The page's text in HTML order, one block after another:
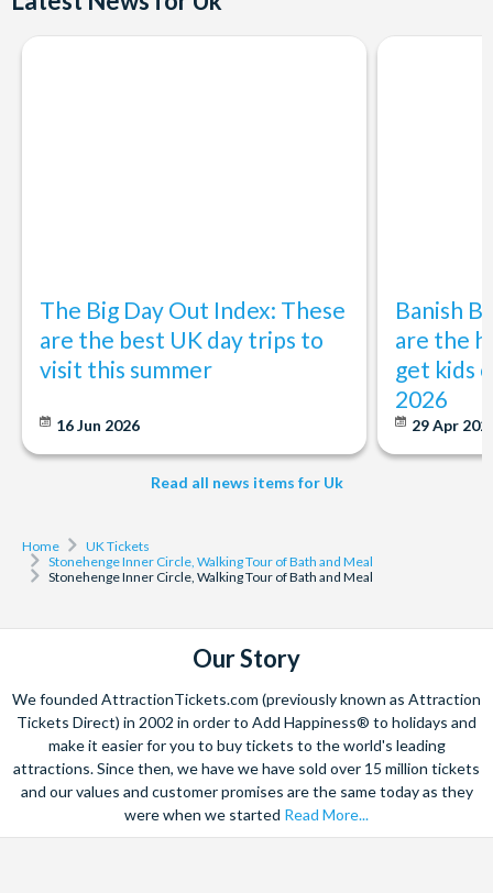
Departs:
The Big Day Out Index: These
are the best UK day trips to
visit this summer
16 Jun 2026
Banish
are the
get kids
2026
29 Apr
Read all news items for Uk
Home
UK Tickets
Stonehenge Inner Circle, Walking Tour of Bath and Meal
Stonehenge Inner Circle, Walking Tour of Bath and Meal
Our Story
We founded AttractionTickets.com (previously known as Attraction
Tickets Direct) in 2002 in order to Add Happiness® to holidays and
make it easier for you to buy tickets to the world's leading
attractions. Since then, we have we have sold over 15 million tickets
and our values and customer promises are the same today as they
were when we started Read More...